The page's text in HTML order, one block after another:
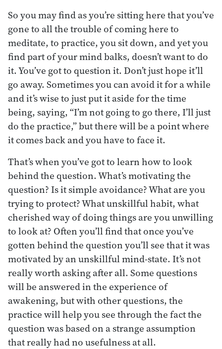
So you may find as you’re sitting here that you’ve
gone to all the trouble of coming here to
meditate, to practice, you sit down, and yet you
find part of your mind balks, doesn’t want to do
it. You’ve got to question it. Don’t just hope it’ll
go away. Sometimes you can avoid it for a while
and it’s wise to just put it aside for the time
being, saying, “I’m not going to go there, I’ll just
do the practice,” but there will be a point where
it comes back and you have to face it.
That’s when you’ve got to learn how to look
behind the question. What’s motivating the
question? Is it simple avoidance? What are you
trying to protect? What unskillful habit, what
cherished way of doing things are you unwilling
to look at? Often you’ll find that once you’ve
gotten behind the question you’ll see that it was
motivated by an unskillful mind-state. It’s not
really worth asking after all. Some questions
will be answered in the experience of
awakening, but with other questions, the
practice will help you see through the fact the
question was based on a strange assumption
that really had no usefulness at all.